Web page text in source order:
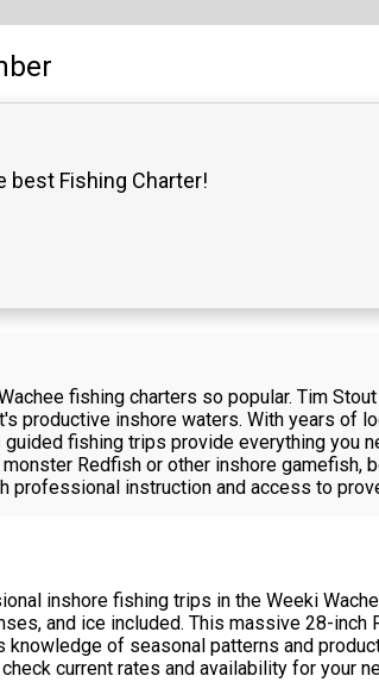
best Fishing Charter!
fishing charters so popular. Tim
productive inshore waters. With years of
fishing trips provide everything you
Redfish or other inshore gamefish,
professional instruction and access to
inshore fishing trips in the Weeki
and ice included. This massive 28-
knowledge of seasonal patterns and
current rates and availability for your